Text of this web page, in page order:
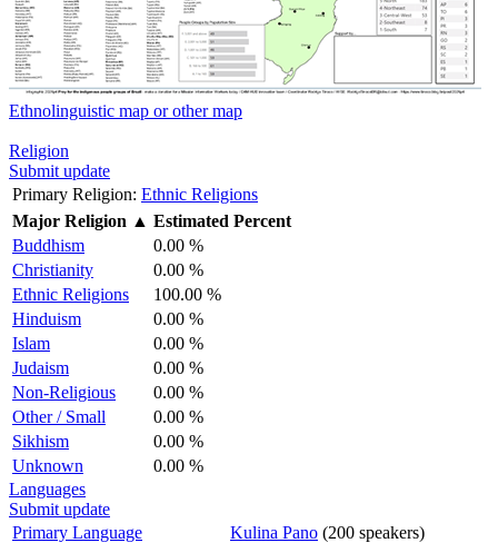
Ethnolinguistic map or other map
Religion
Submit update
Primary Religion: Ethnic Religions
Major Religion ▲ Estimated Percent
Buddhism
0.00 %
Christianity
0.00 %
Ethnic Religions
100.00 %
Hinduism
0.00 %
Islam
0.00 %
Judaism
0.00 %
Non-Religious
0.00 %
Other / Small
0.00 %
Sikhism
0.00 %
Unknown
0.00 %
Languages
Submit update
Primary Language
Kulina Pano (200 speakers)